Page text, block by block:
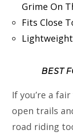
Grime On
Fits Close
BEST
If you’re a
open trails
road riding